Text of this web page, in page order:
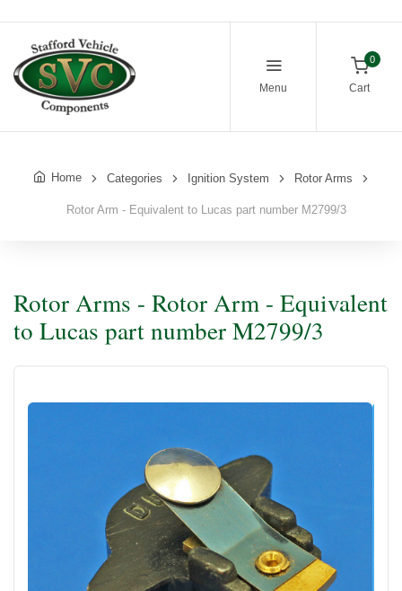
Menu
0
Cart
Home Categories Ignition System Rotor Arms
Rotor Arm - Equivalent to Lucas part number M2799/3
Rotor Arms - Rotor Arm - Equivalent
to Lucas part number M2799/3